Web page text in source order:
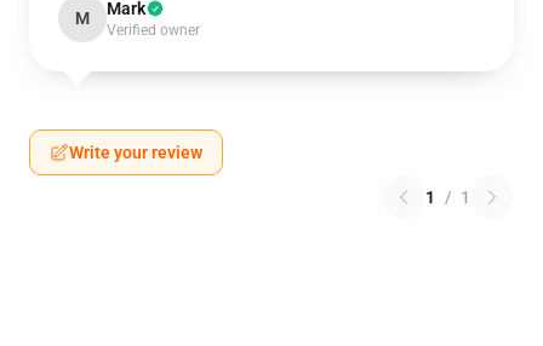
M Mark
Verified owner
Write your review
1 / 1